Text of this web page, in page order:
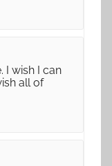
I wish I can
all of